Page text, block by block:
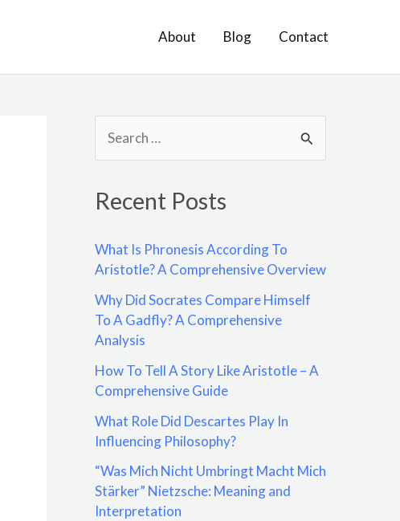
About Blog Contact
r
h
f
o
r
:
Recent Posts
What Is Phronesis According To
Aristotle? A Comprehensive Overview
Why Did Socrates Compare Himself
To A Gadfly? A Comprehensive
Analysis
How To Tell A Story Like Aristotle – A
Comprehensive Guide
What Role Did Descartes Play In
Influencing Philosophy?
“Was Mich Nicht Umbringt Macht Mich
Stärker” Nietzsche: Meaning and
Interpretation